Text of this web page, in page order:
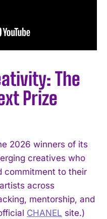
The
Prize
2026 winners of its
creatives who
commitment to their
across
mentorship, and
CHANEL site.)